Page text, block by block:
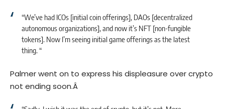
“We’ve had ICOs [initial coin offerings], DAOs [decentralized
autonomous organizations], and now it’s NFT [non-fungible
tokens]. Now I’m seeing initial game offerings as the latest
thing. “
Palmer went on to express his displeasure over crypto
not ending soon.Â